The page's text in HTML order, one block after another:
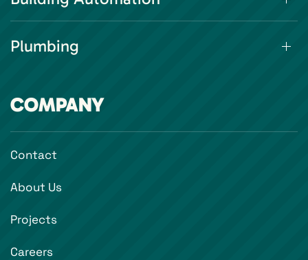
Plumbing
COMPANY
Contact
About Us
Projects
Careers